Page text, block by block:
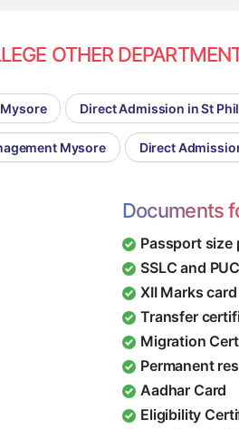
OTHER
Direct Admission in St
Mysore Direct
Documents
Passport size
SSLC and
XII Marks
Transfer
Migration
Permanent
Aadhar Card
Eligibility